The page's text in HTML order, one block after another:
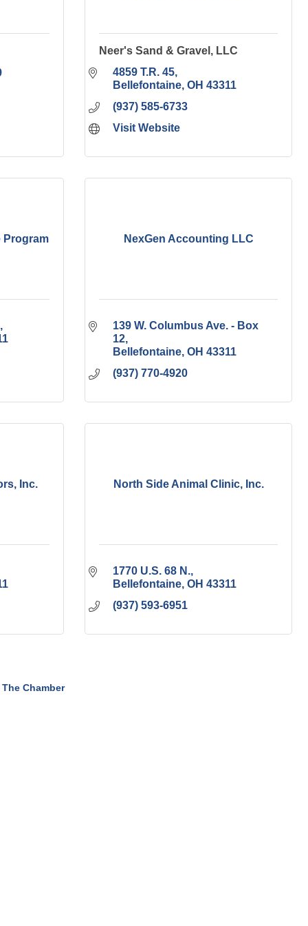
Neer's Sand & Gravel, LLC
4859 T.R. 45
Bellefontaine OH 43311
(937) 585-6733
Visit Website
Program NexGen Accounting LLC
139 W. Columbus Ave. - Box
12
Bellefontaine OH 43311
(937) 770-4920
Inc. North Side Animal Clinic, Inc.
1770 U.S. 68 N.
Bellefontaine OH 43311
(937) 593-6951
Chamber